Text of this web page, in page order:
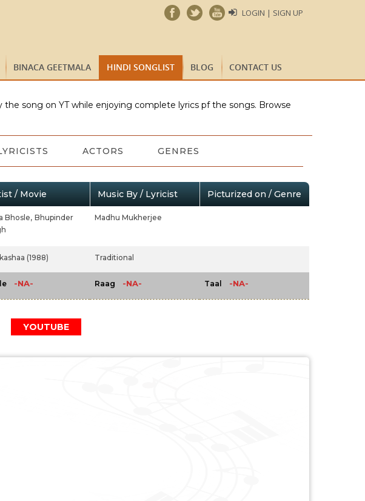
LOGIN | SIGN UP
BINACA GEETMALA HINDI SONGLIST BLOG CONTACT US
song on YT while enjoying complete lyrics pf the songs. Browse
ACTORS GENRES
/ Movie Music By / Lyricist Picturized on / Genre
Bhosle, Bhupinder
Madhu Mukherjee
(1988) Traditional
-NA- Raag -NA- Taal -NA-
YOUTUBE